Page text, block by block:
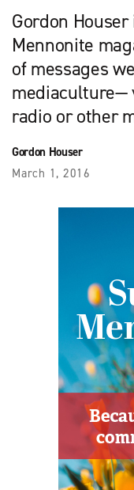
Gordon
Mennonite
of messages
mediaculture—
radio or other
Gordon Houser
March 1, 2016